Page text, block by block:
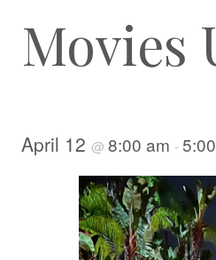
Movies
April 12 @ 8:00 am -